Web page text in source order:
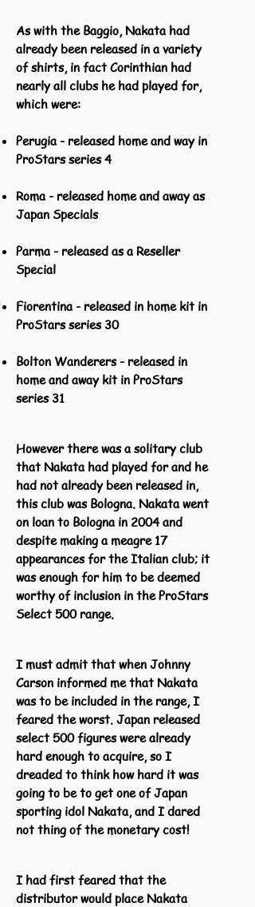
As with the Baggio, Nakata had
already been released in a variety
of shirts, in fact Corinthian had
nearly all clubs he had played for,
which were:
Perugia - released home and way in
ProStars series 4
Roma - released home and away as
Japan Specials
Parma - released as a Reseller
Special
Fiorentina - released in home kit in
ProStars series 30
Bolton Wanderers - released in
home and away kit in ProStars
series 31
However there was a solitary club
that Nakata had played for and he
had not already been released in,
this club was Bologna. Nakata went
on loan to Bologna in 2004 and
despite making a meagre 17
appearances for the Italian club; it
was enough for him to be deemed
worthy of inclusion in the ProStars
Select 500 range.
I must admit that when Johnny
Carson informed me that Nakata
was to be included in the range, I
feared the worst. Japan released
select 500 figures were already
hard enough to acquire, so I
dreaded to think how hard it was
going to be to get one of Japan
sporting idol Nakata, and I dared
not thing of the monetary cost!
I had first feared that the
distributor would place Nakata